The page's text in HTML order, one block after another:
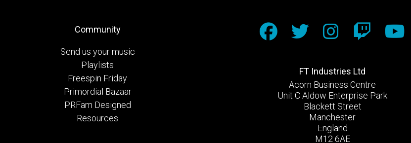
Community
Send us your music
Playlists
Freespin Friday
Primordial Bazaar
PRFam Designed
Resources
FT Industries Ltd
Acorn Business Centre
Unit C Aldow Enterprise Park
Blackett Street
Manchester
England
M12 6AE